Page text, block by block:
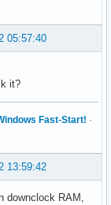
05:57:40
it?
Fast-Start! ·
13:59:42
downclock RAM,